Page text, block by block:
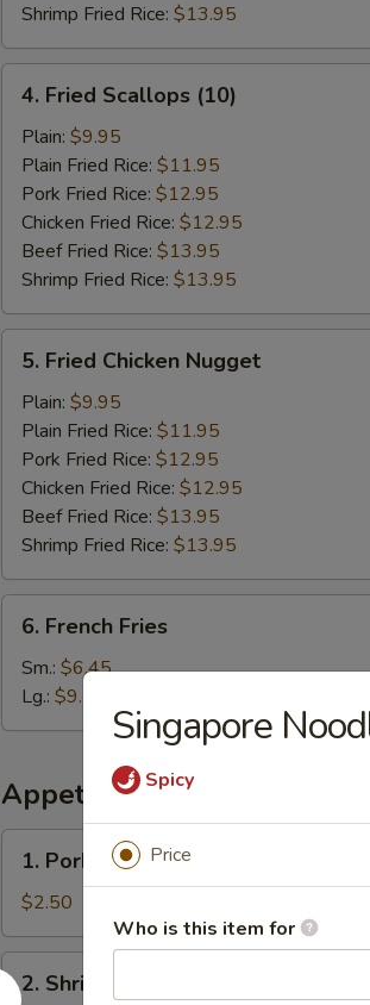
Shrimp Fried Rice: $13.95
Fried
Scallops
(10)
4. Fried Scallops (10)
Plain: $9.95
Plain Fried Rice: $11.95
Pork Fried Rice: $12.95
Chicken Fried Rice: $12.95
Beef Fried Rice: $13.95
Shrimp Fried Rice: $13.95
Fried
Chicken
Nugget
5. Fried Chicken Nugget
Plain: $9.95
Plain Fried Rice: $11.95
Pork Fried Rice: $12.95
Chicken Fried Rice: $12.95
Beef Fried Rice: $13.95
Shrimp Fried Rice: $13.95
French
Fries
6. French Fries
Sm.: $6.45
Lg.: $9.75
Appetizers
Pork
Egg
Roll
1. Pork Egg Roll
$2.50
2.
Shrimp
2. Shrimp Egg Roll
Singapore
Spicy
Price
Who is this item for